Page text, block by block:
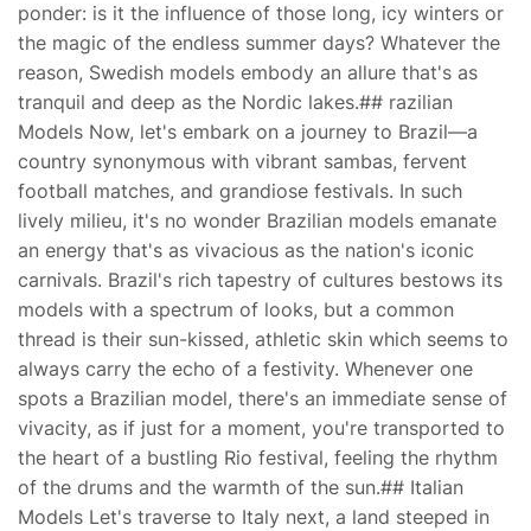
ponder: is it the influence of those long, icy winters or
the magic of the endless summer days? Whatever the
reason, Swedish models embody an allure that's as
tranquil and deep as the Nordic lakes.## razilian
Models Now, let's embark on a journey to Brazil—a
country synonymous with vibrant sambas, fervent
football matches, and grandiose festivals. In such
lively milieu, it's no wonder Brazilian models emanate
an energy that's as vivacious as the nation's iconic
carnivals. Brazil's rich tapestry of cultures bestows its
models with a spectrum of looks, but a common
thread is their sun-kissed, athletic skin which seems to
always carry the echo of a festivity. Whenever one
spots a Brazilian model, there's an immediate sense of
vivacity, as if just for a moment, you're transported to
the heart of a bustling Rio festival, feeling the rhythm
of the drums and the warmth of the sun.## Italian
Models Let's traverse to Italy next, a land steeped in